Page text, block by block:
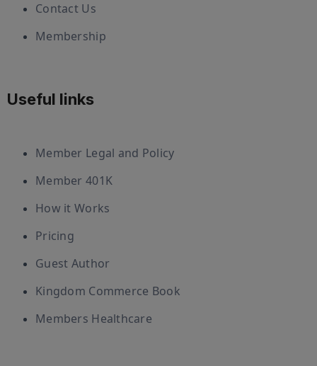
Contact Us
Membership
Useful links
Member Legal and Policy
Member 401K
How it Works
Pricing
Guest Author
Kingdom Commerce Book
Members Healthcare